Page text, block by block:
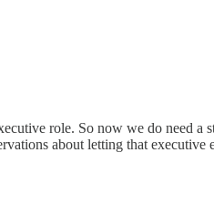
role. So now we do need
about letting that